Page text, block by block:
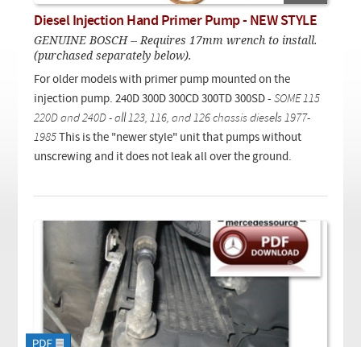
Checkout
Diesel Injection Hand Primer Pump - NEW STYLE
GENUINE BOSCH -- Requires 17mm wrench to install.
(purchased separately below).
For older models with primer pump mounted on the
injection pump. 240D 300D 300CD 300TD 300SD - SOME 115
220D and 240D - all 123, 116, and 126 chassis diesels 1977-
1985 This is the "newer style" unit that pumps without
unscrewing and it does not leak all over the ground.
On Demand Video
Downloadable PDF
Used
Product is on sale
Need help searching?